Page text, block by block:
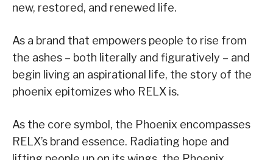
new, restored, and renewed life.
As a brand that empowers people to rise from
the ashes – both literally and figuratively – and
begin living an aspirational life, the story of the
phoenix epitomizes who RELX is.
As the core symbol, the Phoenix encompasses
RELX’s brand essence. Radiating hope and